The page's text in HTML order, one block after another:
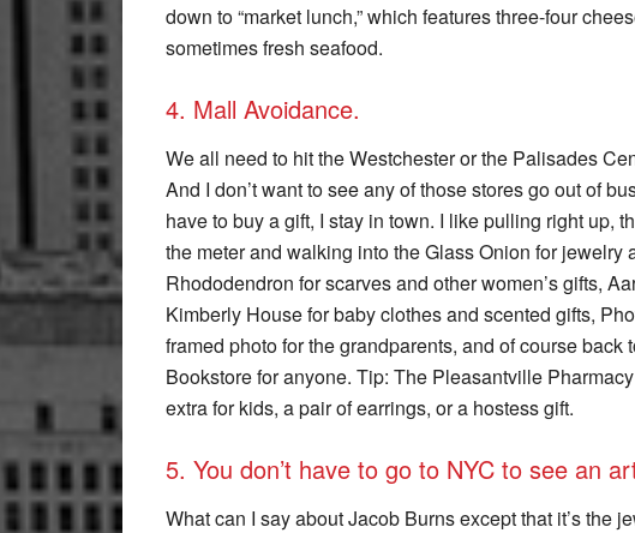
down to “market lunch,” which features three-four
sometimes fresh seafood.
4. Mall Avoidance.
We all need to hit the Westchester or the Palisades
And I don’t want to see any of those stores go out of
have to buy a gift, I stay in town. I like pulling right up,
the meter and walking into the Glass Onion for jewelry
Rhododendron for scarves and other women’s gifts,
Kimberly House for baby clothes and scented gifts,
framed photo for the grandparents, and of course back
Bookstore for anyone. Tip: The Pleasantville
extra for kids, a pair of earrings, or a hostess gift.
5. You don’t have to go to NYC to see an
What can I say about Jacob Burns except that it’s the